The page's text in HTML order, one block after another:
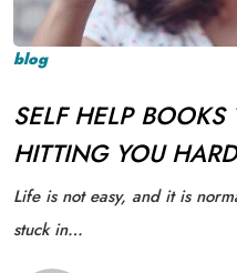
blog
SELF HELP BOOKS
HITTING YOU HARD
Life is not easy, and it is
stuck in…